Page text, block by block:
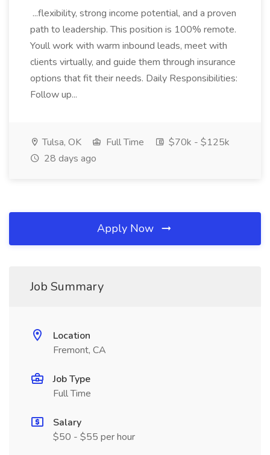
...flexibility, strong income potential, and a proven
path to leadership. This position is 100% remote.
Youll work with warm inbound leads, meet with
clients virtually, and guide them through insurance
options that fit their needs. Daily Responsibilities:
Follow up...
Tulsa, OK Full Time
$70k - $125k
28 days ago
Apply Now
Job Summary
Location
Fremont, CA
Job Type
Full Time
Salary
$50 - $55 per hour